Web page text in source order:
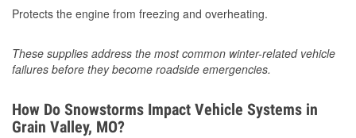
Protects the engine from freezing and overheating.
These supplies address the most common winter-related vehicle
failures before they become roadside emergencies.
How Do Snowstorms Impact Vehicle Systems in
Grain Valley, MO?